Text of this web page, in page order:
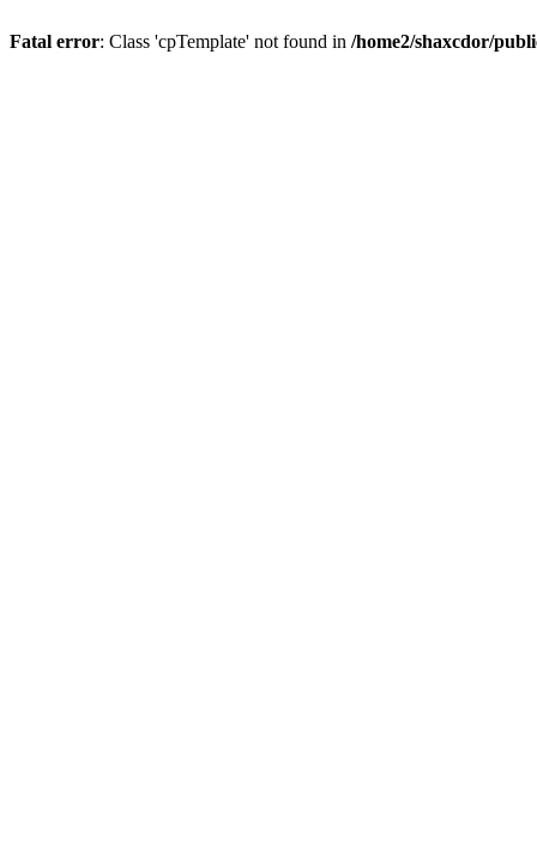
Fatal error: Class 'cpTemplate' not found in /home2/shaxcdor/